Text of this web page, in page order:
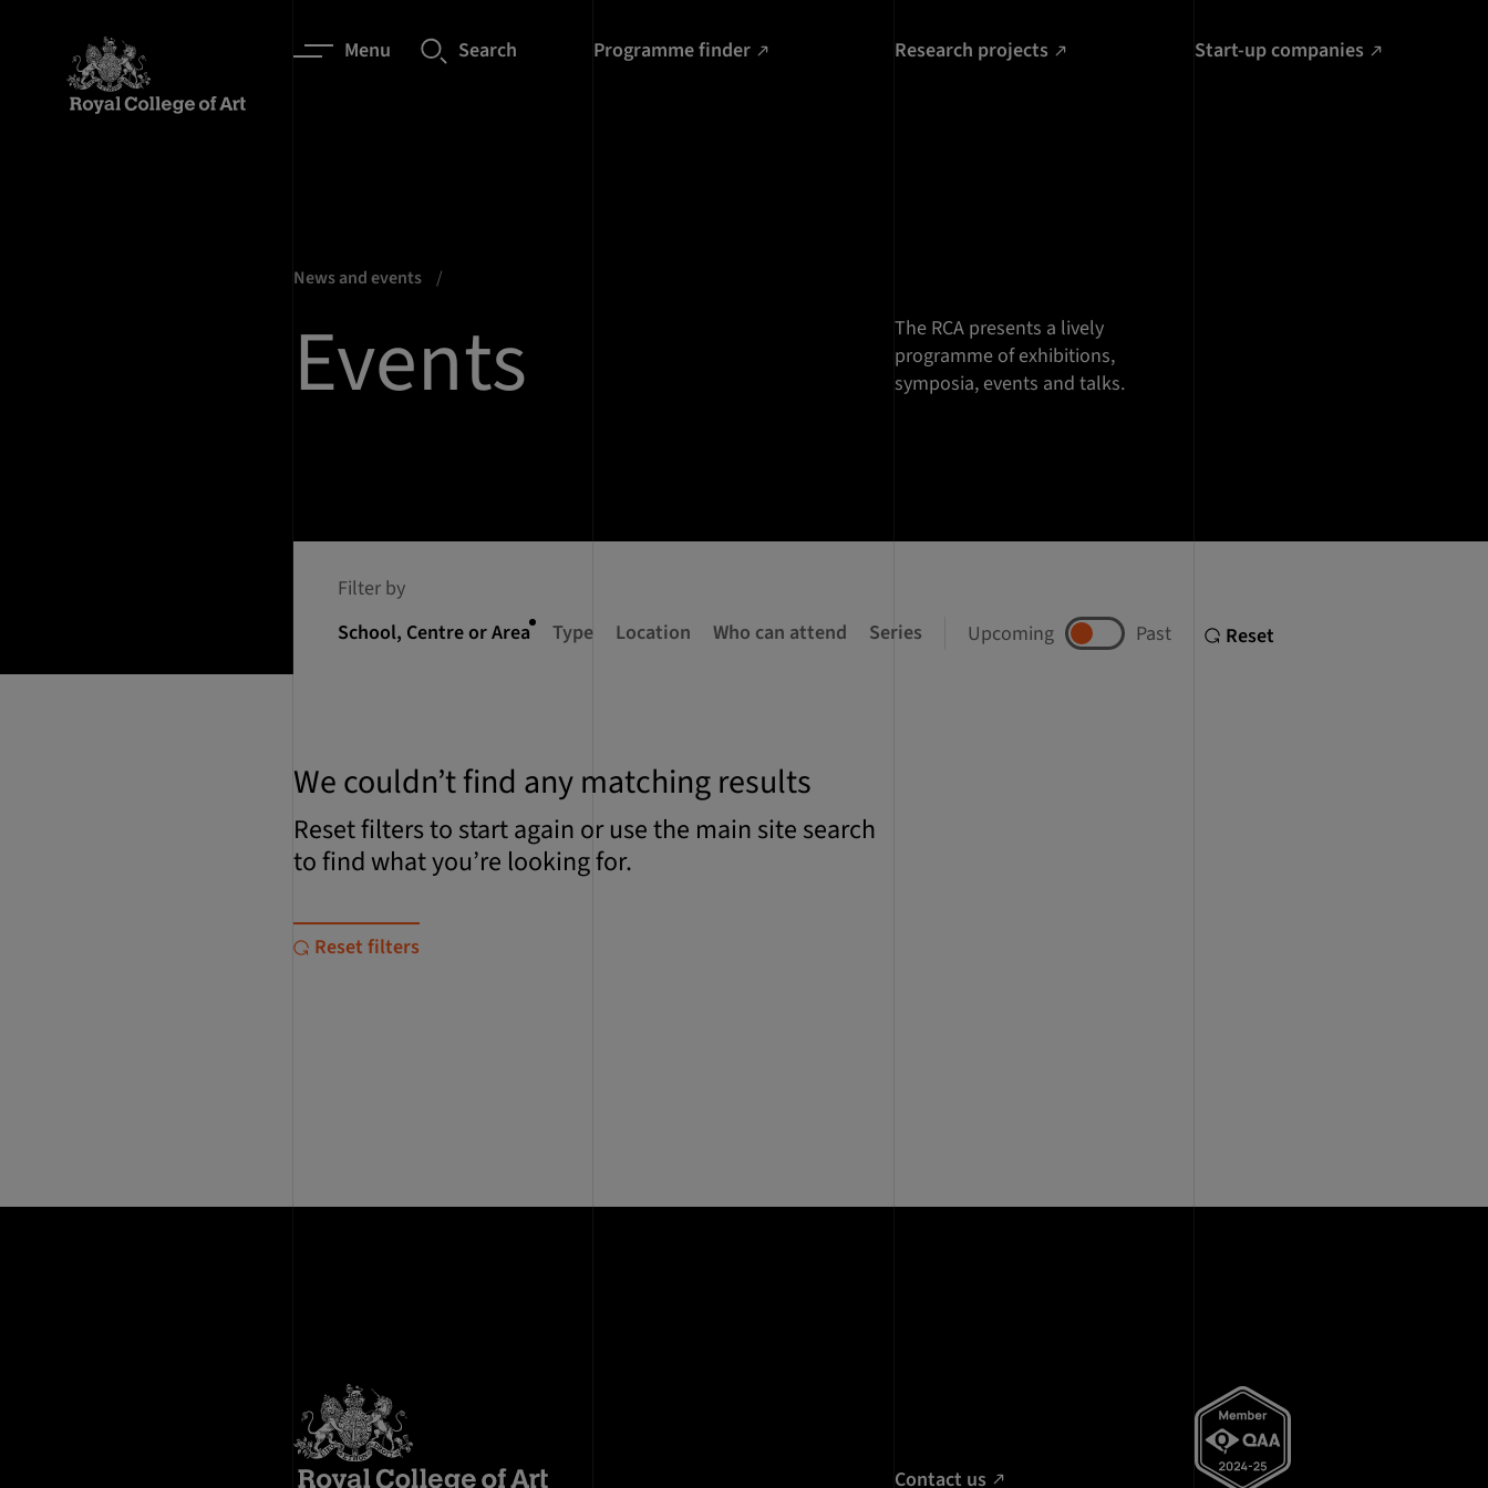
Menu Search Programme finder Research projects Start-up companies
News and events
Events
The RCA presents a lively
programme of exhibitions,
symposia, events and talks.
Filter by
School, Centre or Area
Type Location Who can attend Series Upcoming Past Reset
We couldn’t find any matching results
Reset filters to start again or use the main site search
to find what you’re looking for.
Reset filters
Contact us